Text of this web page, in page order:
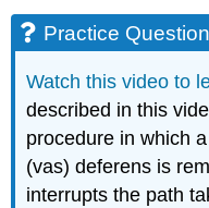
Practice Question
Watch this video to
described in this
procedure in which
(vas) deferens is
interrupts the path